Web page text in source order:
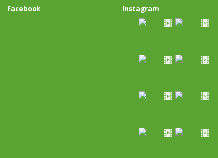
Facebook Instagram